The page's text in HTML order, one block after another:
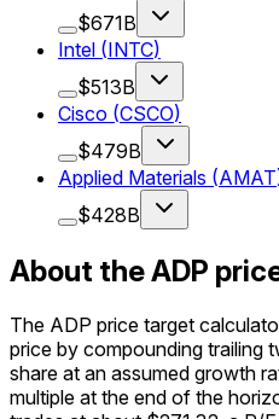
$671B
Intel (INTC)
$513B
Cisco (CSCO)
$479B
Applied Materials (AMAT
$428B
About the ADP
The ADP price target
price by compounding trailing
share at an assumed growth
multiple at the end of the